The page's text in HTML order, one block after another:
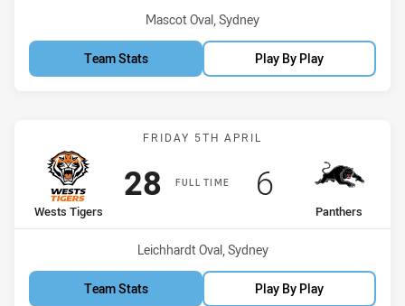
Venue:
Mascot Oval, Sydney
Team Stats Play By Play
Match: Wests Tigers vs
FRIDAY 5TH APRIL
FULL TIME
home Team
Wests Tigers
Scored
28 points
away Team
Panthers
Scored
6points
Venue:
Leichhardt Oval, Sydney
Team Stats Play By Play